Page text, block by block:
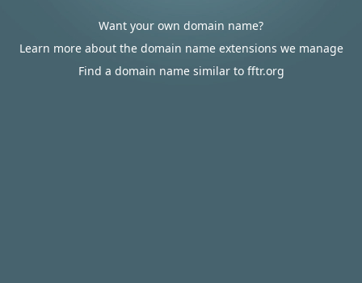
Want your own domain name?
Learn more about the domain name extensions we manage
Find a domain name similar to fftr.org